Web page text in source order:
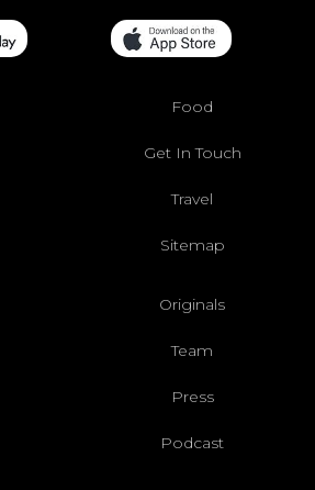
Food
Get In Touch
Travel
Sitemap
Originals
Team
Press
Podcast